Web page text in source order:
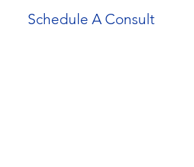
Schedule A Consult